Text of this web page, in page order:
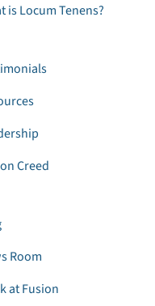
is Locum Tenens?
Creed
Room
at Fusion